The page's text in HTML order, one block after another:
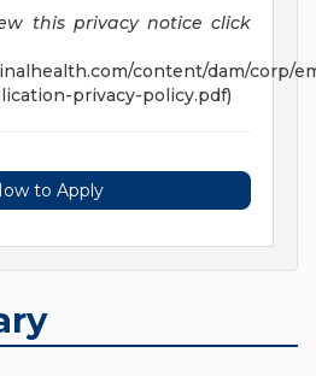
this privacy notice click
content/dam/corp/
privacy-policy.pdf)
to Apply